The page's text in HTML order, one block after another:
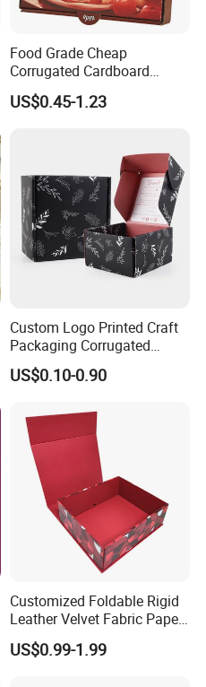
Food Grade Cheap
Corrugated Cardboard
Wholesale Custom Pizza
Box with Logo
US$0.45-1.23
Custom Logo Printed Craft
Packaging Corrugated
Folding Shipping Mailing
Mailer Paper Gift Boxes
US$0.10-0.90
Customized Foldable Rigid
Leather Velvet Fabric Paper
Folding Cardboard Gift
Magnetic Closure Lid Box
US$0.99-1.99